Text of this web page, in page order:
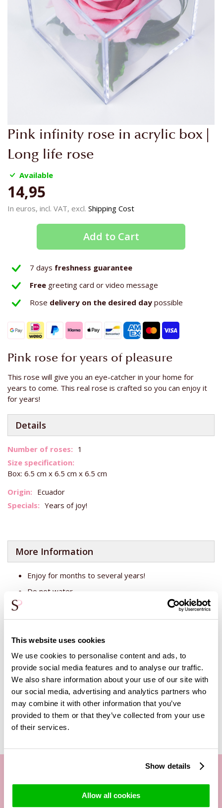
This website uses cookies
We use cookies to personalise content and ads, to
provide social media features and to analyse our traffic.
We also share information about your use of our site with
our social media, advertising and analytics partners who
may combine it with other information that you’ve
provided to them or that they’ve collected from your use
of their services.
Show details
Allow all cookies
Pink infinity rose in acrylic box |
Long life rose
Available
14,95
In euros, incl. VAT, excl. Shipping Cost
Add to Cart
7 days freshness guarantee
Free greeting card or video message
Rose delivery on the desired day possible
Pink rose for years of pleasure
This rose will give you an eye-catcher in your home for
years to come. This real rose is crafted so you can enjoy it
for years!
Details
More
Information
1
Box: 6.5 cm x 6.5 cm x 6.5 cm
Ecuador
Years of joy!
More Information
Enjoy for months to several years!
Do not water
rose has been cut at the grower's and then given a
biodegradable substance in the capillaries, making the rose
stand still in time. So you can enjoy your roses even longer!
Skip
to
the
beginning
of
the
images
gallery
Related Products
Our customer service